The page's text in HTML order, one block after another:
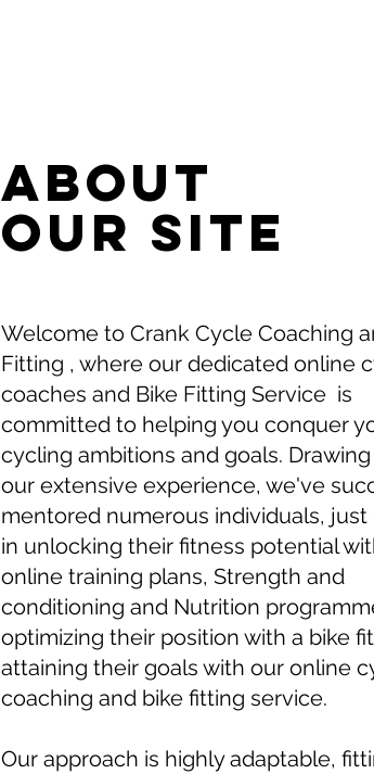
ABOUT
Our SITE
Welcome to Crank Cycle Coaching
Fitting , where our dedicated online
coaches and Bike Fitting Service is
committed to helping you conquer
cycling ambitions and goals.
our extensive experience, we've
mentored numerous individuals, just
in unlocking their fitness potential
online training plans, Strength and
conditioning and Nutrition
optimizing their position with a bike
attaining their goals with our online
coaching and bike fitting service.
Our approach is highly adaptable,